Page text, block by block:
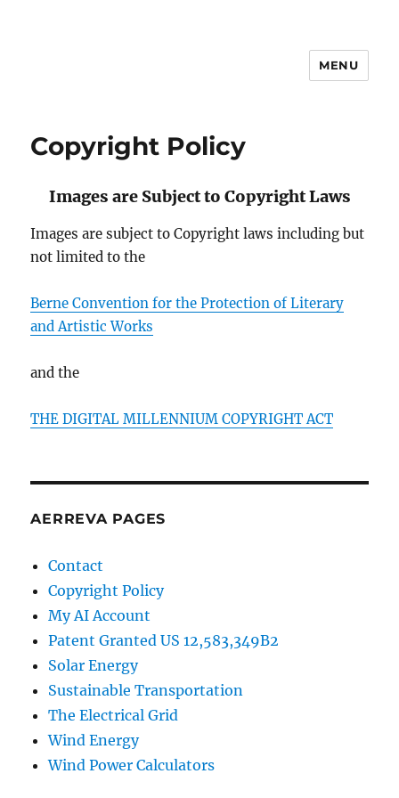
Sustainable Transportation
MENU
Copyright Policy
Images are Subject to Copyright Laws
Images are subject to Copyright laws including but
not limited to the
Berne Convention for the Protection of Literary
and Artistic Works
and the
THE DIGITAL MILLENNIUM COPYRIGHT ACT
AERREVA PAGES
Contact
Copyright Policy
My AI Account
Patent Granted US 12,583,349B2
Solar Energy
Sustainable Transportation
The Electrical Grid
Wind Energy
Wind Power Calculators